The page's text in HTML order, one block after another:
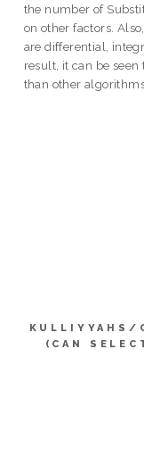
the number of
on other factors.
are differential,
result, it can be
than other
(CAN